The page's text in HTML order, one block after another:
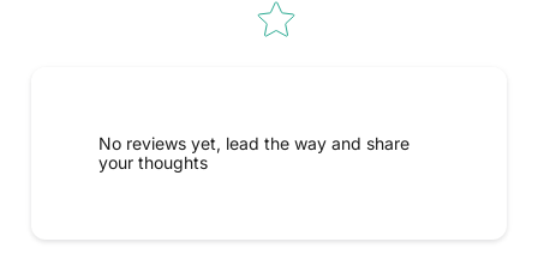
No reviews yet, lead the way and share
your thoughts